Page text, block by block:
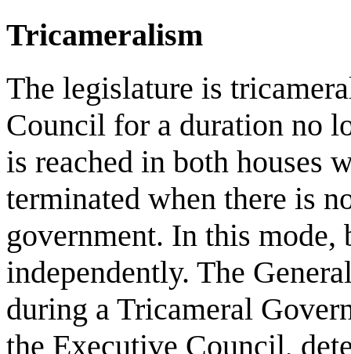
Tricameralism
The legislature is
Council for a duration no
is reached in both houses
terminated when there is
government. In this mode,
independently. The
during a Tricameral
the Executive Council,